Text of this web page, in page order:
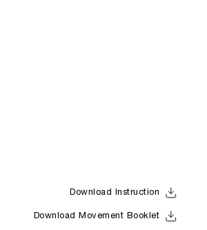
Download Instruction
Download Movement Booklet